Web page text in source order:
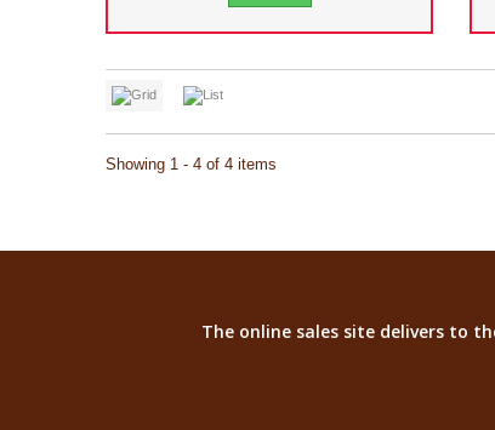
Showing 1 - 4 of 4 items
The online sales site delivers to